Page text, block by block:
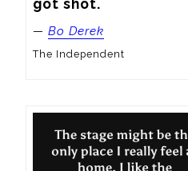
— Bo Derek
The Independent